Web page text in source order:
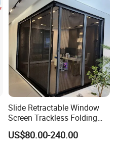
Slide Retractable Window
Screen Trackless Folding
Screen Window
US$80.00-240.00